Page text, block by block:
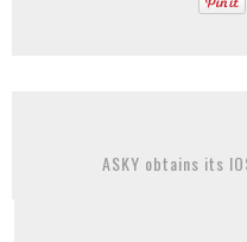
ASKY obtains its